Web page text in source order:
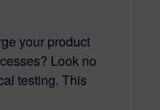
your product
Look no
testing. This